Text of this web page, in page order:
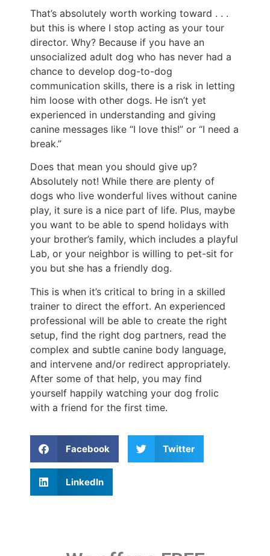
That’s absolutely worth working toward . . .
but this is where I stop acting as your tour
director. Why? Because if you have an
unsocialized adult dog who has never had a
chance to develop dog-to-dog
communication skills, there is a risk in letting
him loose with other dogs. He isn’t yet
experienced in understanding and giving
canine messages like “I love this!” or “I need a
break.”
Does that mean you should give up?
Absolutely not! While there are plenty of
dogs who live wonderful lives without canine
play, it sure is a nice part of life. Plus, maybe
you want to be able to spend holidays with
your brother’s family, which includes a playful
Lab, or your neighbor is willing to pet-sit for
you but she has a friendly dog.
This is when it’s critical to bring in a skilled
trainer to direct the effort. An experienced
professional will be able to create the right
setup, find the right dog partners, read the
complex and subtle canine body language,
and intervene and/or redirect appropriately.
After some of that help, you may find
yourself happily watching your dog frolic
with a friend for the first time.
Facebook Twitter
LinkedIn